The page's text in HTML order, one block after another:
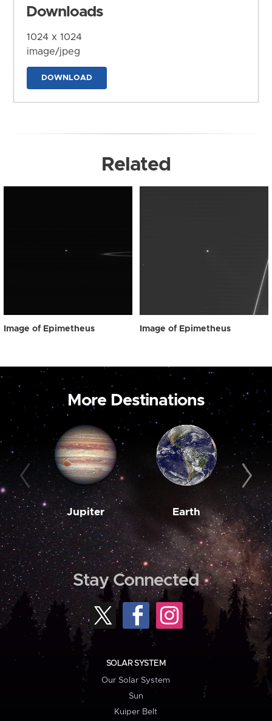
Downloads
1024 x 1024
image/jpeg
DOWNLOAD
Related
Image of Epimetheus Image of Epimetheus
More Destinations
Jupiter Earth
Stay Connected
SOLAR SYSTEM
Our Solar System
Sun
Kuiper Belt